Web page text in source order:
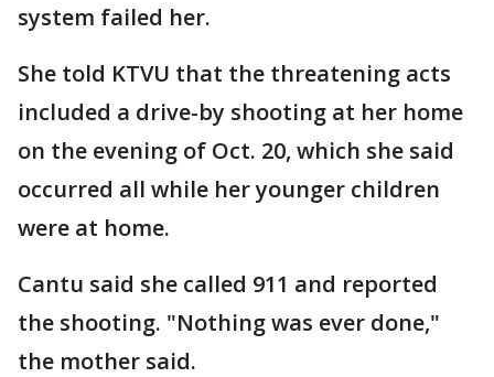
system failed her.
She told KTVU that the threatening acts
included a drive-by shooting at her home
on the evening of Oct. 20, which she said
occurred all while her younger children
were at home.
Cantu said she called 911 and reported
the shooting. "Nothing was ever done,"
the mother said.